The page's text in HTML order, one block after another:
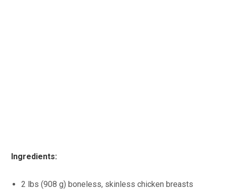
Ingredients:
2 lbs (908 g) boneless, skinless chicken breasts